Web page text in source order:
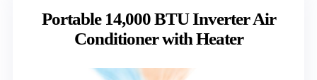
Portable 14,000 BTU Inverter Air
Conditioner with Heater